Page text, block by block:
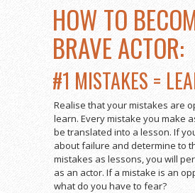
HOW TO
BRAVE ACTOR:
#1 MISTAKES =
Realise that your mistakes are
learn. Every mistake you make
be translated into a lesson. If
about failure and determine to
mistakes as lessons, you will
as an actor. If a mistake is an
what do you have to fear?